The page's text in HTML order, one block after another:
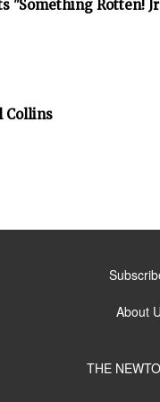
"Something Rotten!
Collins
About
THE